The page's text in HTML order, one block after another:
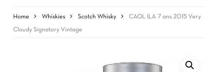
Home Whiskies Scotch Whisky CAOL ILA 7 ans 2015 Very
Cloudy Signatory Vintage